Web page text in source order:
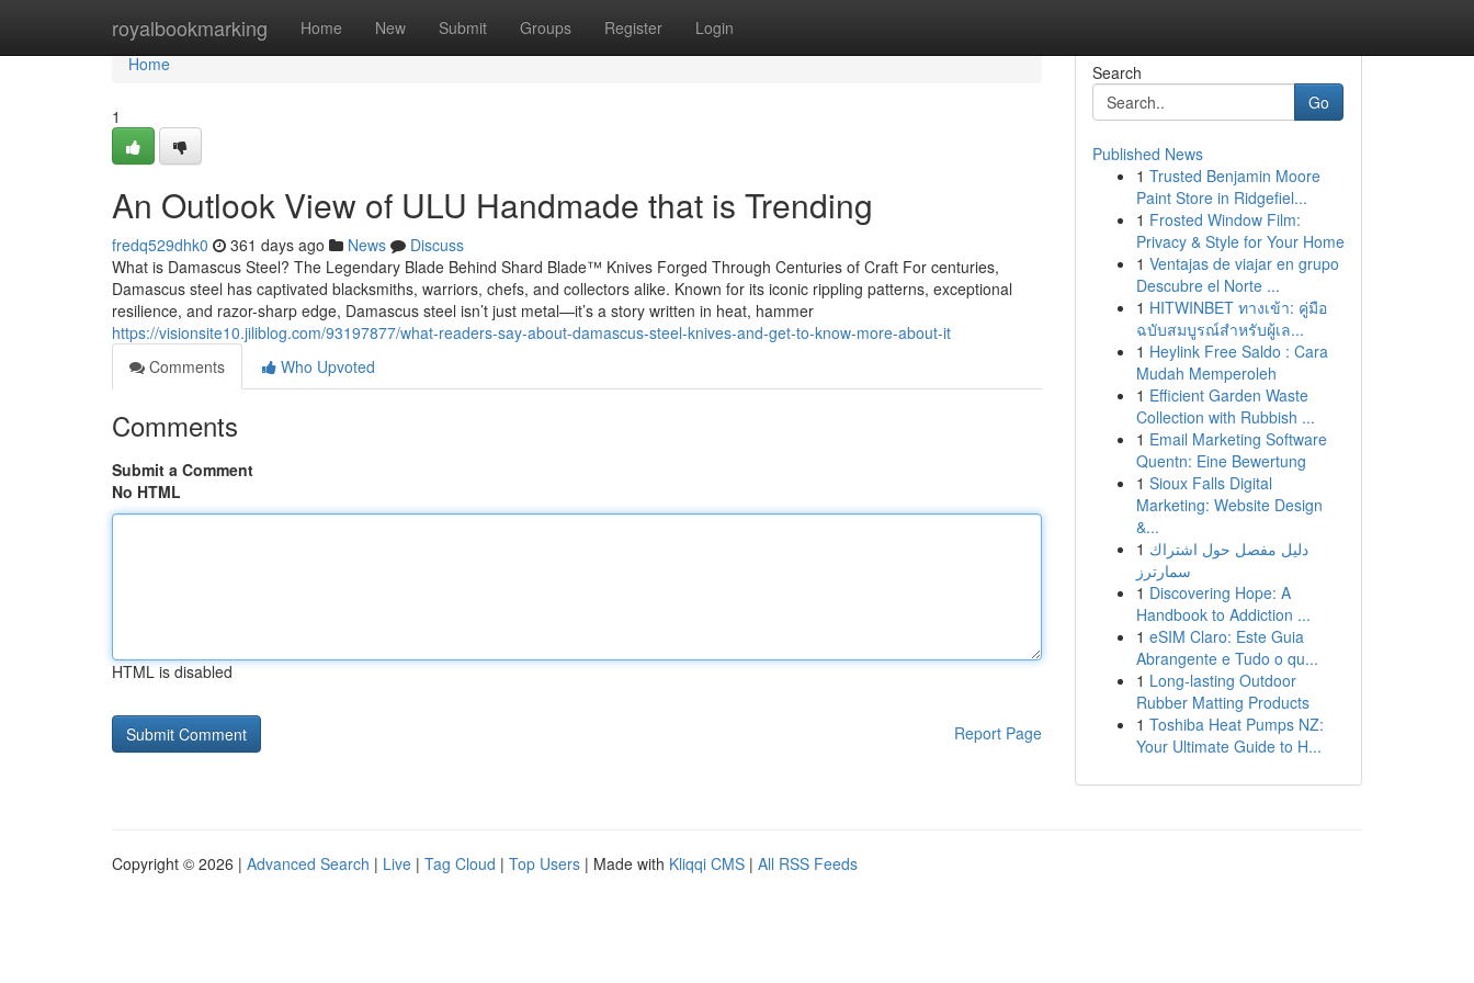
royalbookmarking Home New Submit Groups Register Login
Home
Home
1
An Outlook View of ULU Handmade that is Trending
fredq529dhk0 361 days ago News
Discuss
What is Damascus Steel? The Legendary Blade Behind Shard Blade™ Knives Forged Through Centuries of Craft For centuries,
Damascus steel has captivated blacksmiths, warriors, chefs, and collectors alike. Known for its iconic rippling patterns, exceptional
resilience, and razor-sharp edge, Damascus steel isn’t just metal—it’s a story written in heat, hammer
https://visionsite10.jiliblog.com/93197877/what-readers-say-about-damascus-steel-knives-and-get-to-know-more-about-it
Comments
Who Upvoted
Comments
Submit a Comment
No HTML
HTML is disabled
Report Page
Search
Go
Published News
1 Trusted Benjamin Moore
Paint Store in Ridgefiel...
1 Frosted Window Film:
Privacy & Style for Your Home
1 Ventajas de viajar en grupo
Descubre el Norte ...
1 HITWINBET ทางเข้า: คู่มือ
ฉบับสมบูรณ์สำหรับผู้เล...
1 Heylink Free Saldo : Cara
Mudah Memperoleh
1 Efficient Garden Waste
Collection with Rubbish ...
1 Email Marketing Software
Quentn: Eine Bewertung
1 Sioux Falls Digital
Marketing: Website Design
&...
1 دليل مفصل حول اشتراك
سمارترز
1 Discovering Hope: A
Handbook to Addiction ...
1 eSIM Claro: Este Guia
Abrangente e Tudo o qu...
1 Long-lasting Outdoor
Rubber Matting Products
1 Toshiba Heat Pumps NZ:
Your Ultimate Guide to H...
Copyright © 2026 | Advanced Search | Live | Tag Cloud | Top Users | Made with Kliqqi CMS | All RSS Feeds